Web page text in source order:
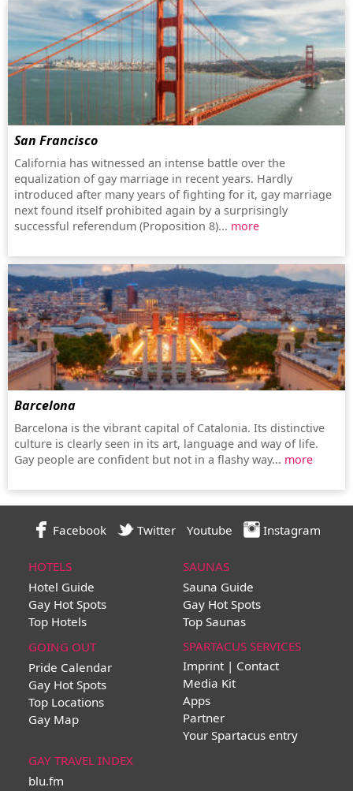
San Francisco
California has witnessed an intense battle over the
equalization of gay marriage in recent years. Hardly
introduced after many years of fighting for it, gay marriage
next found itself prohibited again by a surprisingly
successful referendum (Proposition 8)... more
Barcelona
Barcelona is the vibrant capital of Catalonia. Its distinctive
culture is clearly seen in its art, language and way of life.
Gay people are confident but not in a flashy way... more
Facebook Twitter Youtube Instagram
HOTELS
Hotel Guide
Gay Hot Spots
Top Hotels
SAUNAS
Sauna Guide
Gay Hot Spots
Top Saunas
GOING OUT
Pride Calendar
Gay Hot Spots
Top Locations
Gay Map
SPARTACUS SERVICES
Imprint | Contact
Media Kit
Apps
Partner
Your Spartacus entry
GAY TRAVEL INDEX
blu.fm